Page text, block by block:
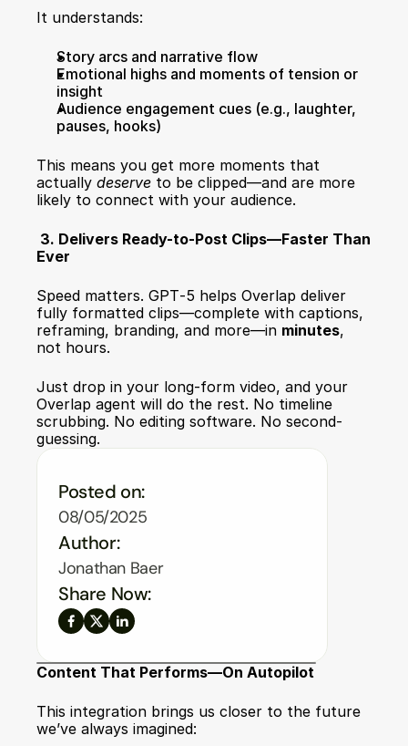
It understands:
Story arcs and narrative flow
Emotional highs and moments of tension or
insight
Audience engagement cues (e.g., laughter,
pauses, hooks)
This means you get more moments that
actually deserve to be clipped—and are more
likely to connect with your audience.
Ever
Speed matters. GPT‑5 helps Overlap deliver
fully formatted clips—complete with captions,
reframing, branding, and more—in minutes,
not hours.
Just drop in your long-form video, and your
Overlap agent will do the rest. No timeline
scrubbing. No editing software. No second-
guessing.
Posted on:
08/05/2025
Author:
Jonathan Baer
Share Now:
Content That Performs—On Autopilot
This integration brings us closer to the future
we’ve always imagined: